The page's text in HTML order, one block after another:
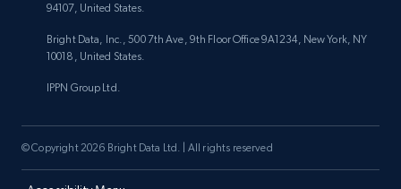
94107, United States.
Bright Data, Inc., 500 7th Ave, 9th Floor Office 9A1234, New York, NY
10018, United States.
IPPN Group Ltd.
© Copyright 2026 Bright Data Ltd. | All rights reserved